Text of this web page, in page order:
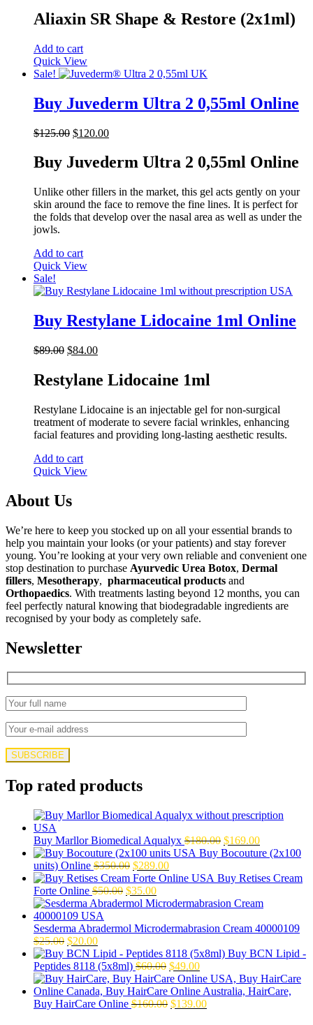
was:
$120.00.
is:
$105.00.
Aliaxin SR Shape & Restore (2x1ml)
Add to cart
Quick View
Sale!
Buy Juvederm Ultra 2 0,55ml Online
$125.00 Original
was:
$125.00.
$120.00Current
is:
$120.00.
Buy Juvederm Ultra 2 0,55ml Online
Unlike other fillers in the market, this gel acts gently on your
skin around the face to remove the fine lines. It is perfect for
the folds that develop over the nasal area as well as under the
jowls.
Add to cart
Quick View
Sale!
Buy Restylane Lidocaine 1ml Online
$89.00 Original
was:
$89.00.
$84.00Current
$84.00.
Restylane Lidocaine 1ml
Restylane Lidocaine is an injectable gel for non-surgical
treatment of moderate to severe facial wrinkles, enhancing
facial features and providing long-lasting aesthetic results.
Add to cart
Quick View
About Us
We’re here to keep you stocked up on all your essential brands to
help you maintain your looks (or your patients) and stay forever
young. You’re looking at your very own reliable and convenient one
stop destination to purchase Ayurvedic Urea Botox, Dermal
fillers, Mesotherapy, pharmaceutical products and
Orthopaedics. With treatments lasting beyond 12 months, you can
feel perfectly natural knowing that biodegradable ingredients are
recognised by your body as completely safe.
Newsletter
Top rated products
Buy Marllor Biomedical Aqualyx $180.00 Original
price
$180.00.
$169.00Current
price
$169.00.
Buy Bocouture (2x100
units) Online $350.00 Original
price
was:
$350.00.
$289.00Current
price
$289.00.
Buy Retises Cream
Forte Online $50.00 Original
price
$50.00.
$35.00Current
price
$35.00.
Sesderma Abradermol Microdermabrasion Cream 40000109
$25.00 Original
price
was:
$25.00.
$20.00Current
price
is:
$20.00.
Buy BCN Lipid -
Peptides 8118 (5x8ml) $60.00 Original
price
was:
$60.00.
$49.00Current
price
is:
$49.00.
Buy HairCare Online $160.00 Original
$139.00Current